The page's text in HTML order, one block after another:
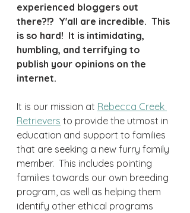
experienced bloggers out
there?!?  Y'all are incredible.  This
is so hard!  It is intimidating,
humbling, and terrifying to
publish your opinions on the
internet.
It is our mission at Rebecca Creek
Retrievers to provide the utmost in
education and support to families
that are seeking a new furry family
member.  This includes pointing
families towards our own breeding
program, as well as helping them
identify other ethical programs